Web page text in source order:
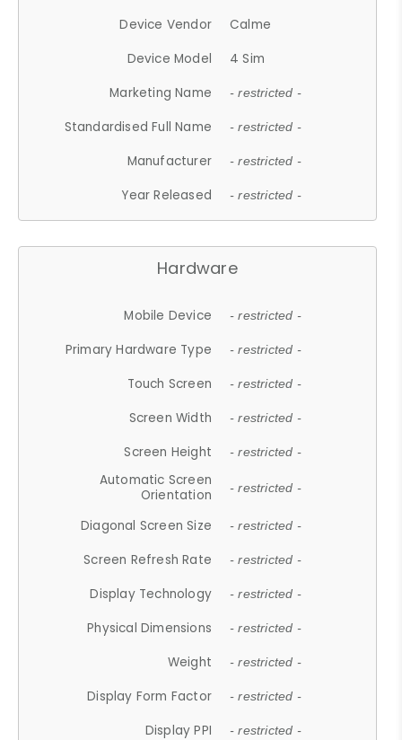
Device Vendor
Calme
Device Model
4 Sim
Marketing Name
- restricted -
Standardised Full Name - restricted -
Manufacturer - restricted -
Year Released - restricted -
Hardware
Mobile Device - restricted -
Primary Hardware Type - restricted -
Touch Screen - restricted -
Screen Width - restricted -
Screen Height - restricted -
Automatic Screen
Orientation
- restricted -
Diagonal Screen Size - restricted -
Screen Refresh Rate - restricted -
Display Technology - restricted -
Physical Dimensions - restricted -
Weight - restricted -
Display Form Factor - restricted -
Display PPI - restricted -